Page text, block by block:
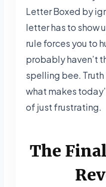
Letter Boxed by
letter has to show
rule forces you to
probably haven’t
spelling bee.
what makes
of just frustrating.
The